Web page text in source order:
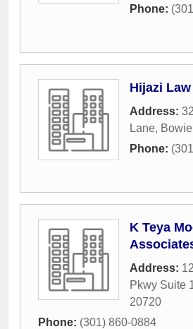
Phone:
Hijazi
Address:
Lane, Bowie
Phone:
K Teya
Address:
Pkwy Suite
20720
Phone: (301) 860-0884